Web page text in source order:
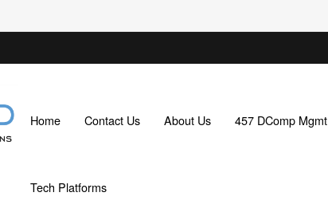
Home Contact Us About Us 457 DComp Mgmt
Tech Platforms